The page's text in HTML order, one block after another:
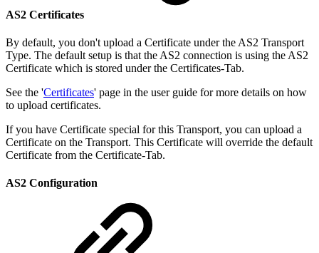
AS2 Certificates
By default, you don't upload a Certificate under the AS2 Transport
Type. The default setup is that the AS2 connection is using the AS2
Certificate which is stored under the Certificates-Tab.
See the 'Certificates' page in the user guide for more details on how
to upload certificates.
If you have Certificate special for this Transport, you can upload a
Certificate on the Transport. This Certificate will override the default
Certificate from the Certificate-Tab.
AS2 Configuration